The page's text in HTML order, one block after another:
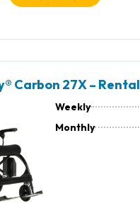
Carbon 27X – Rental
Weekly
Monthly